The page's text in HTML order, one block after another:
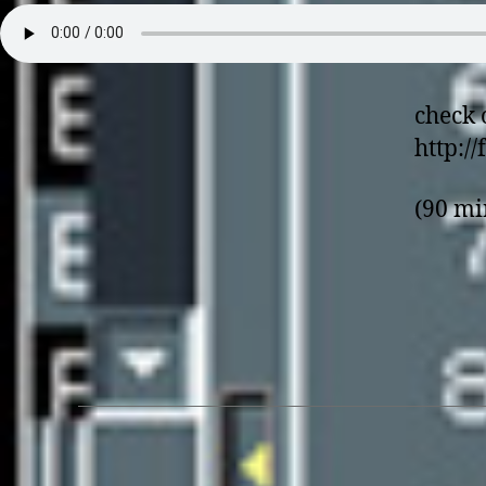
check
http://
(90